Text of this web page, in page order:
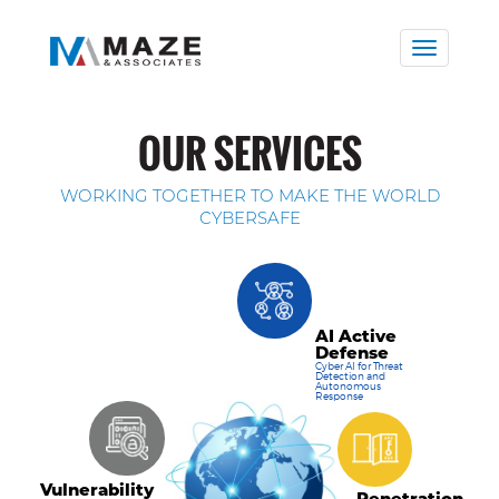
Toggle
OUR SERVICES
WORKING TOGETHER TO MAKE THE WORLD
CYBERSAFE